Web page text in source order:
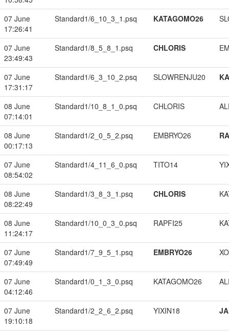
07 June
17:26:41
Standard1/6_10_3_1.psq KATAGOMO26
07 June
23:49:43
Standard1/8_5_8_1.psq CHLORIS
07 June
17:31:17
Standard1/6_3_10_2.psq SLOWRENJU20
08 June
07:14:01
Standard1/10_8_1_0.psq CHLORIS
08 June
00:17:13
Standard1/2_0_5_2.psq EMBRYO26
07 June
08:54:02
Standard1/4_11_6_0.psq TITO14
08 June
08:22:49
Standard1/3_8_3_1.psq CHLORIS
08 June
11:24:17
Standard1/10_0_3_0.psq RAPFI25
07 June
07:49:49
Standard1/7_9_5_1.psq EMBRYO26
07 June
04:12:46
Standard1/0_1_3_0.psq KATAGOMO26
07 June
19:10:18
Standard1/2_2_6_2.psq YIXIN18